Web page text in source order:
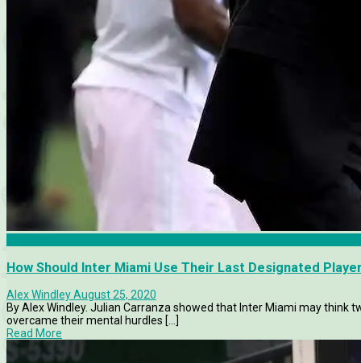
How Should Inter Miami Use Their Last Designated
Alex WindleyAugust 25, 2020
By Alex Windley. Julian Carranza showed that Inter Miami may think
overcame their mental hurdles [...]
Read More